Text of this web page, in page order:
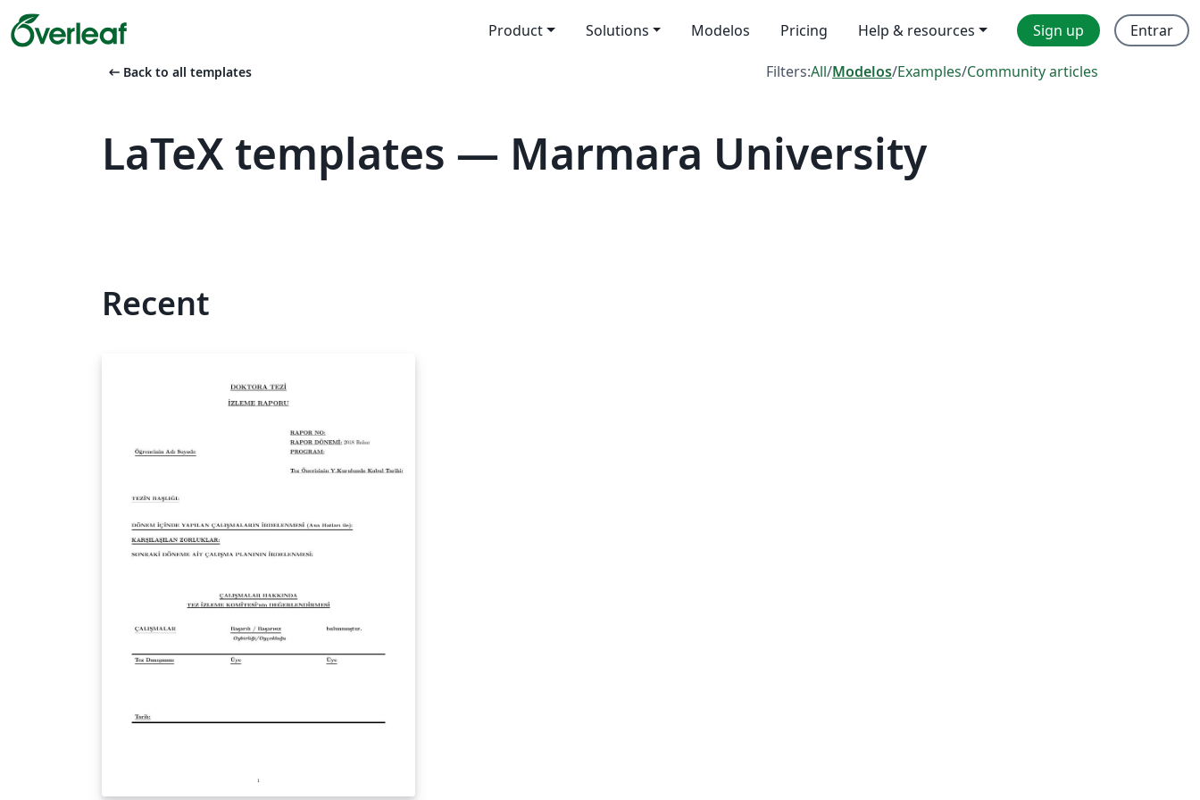
Product Solutions Modelos Pricing Help & resources Sign up Entrar
arrow_left_alt Back to all templates Filters:All/Modelos/Examples/Community articles
LaTeX templates — Marmara University
Recent